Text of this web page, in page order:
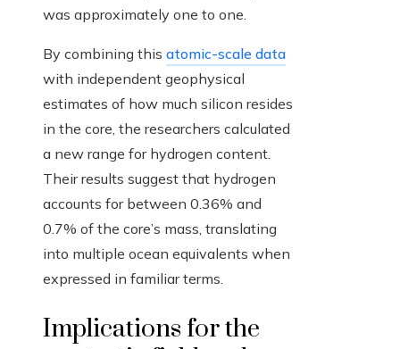
was approximately one to one.
By combining this atomic-scale data
with independent geophysical
estimates of how much silicon resides
in the core, the researchers calculated
a new range for hydrogen content.
Their results suggest that hydrogen
accounts for between 0.36% and
0.7% of the core’s mass, translating
into multiple ocean equivalents when
expressed in familiar terms.
Implications for the